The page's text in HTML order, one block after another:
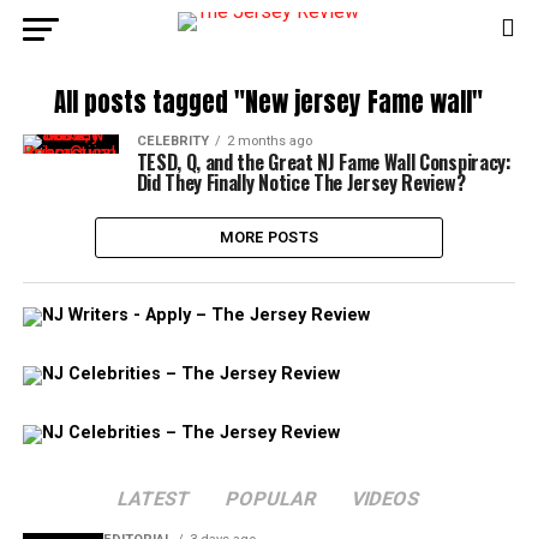
All posts tagged "New jersey Fame wall"
CELEBRITY 2 months ago
TESD, Q, and the Great NJ Fame Wall Conspiracy:
Did They Finally Notice The Jersey Review?
MORE POSTS
LATEST POPULAR VIDEOS